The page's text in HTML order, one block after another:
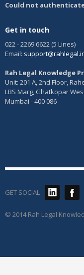
Could not
Get in touch
022 - 2269 6622 (5 Lines)
Email:
Rah Legal Knowledge
Unit: 201 A, 2nd Floor,
LBS Marg, Ghatkopar
Mumbai - 400 086
GET SOCIAL
© 2014 Rah Legal